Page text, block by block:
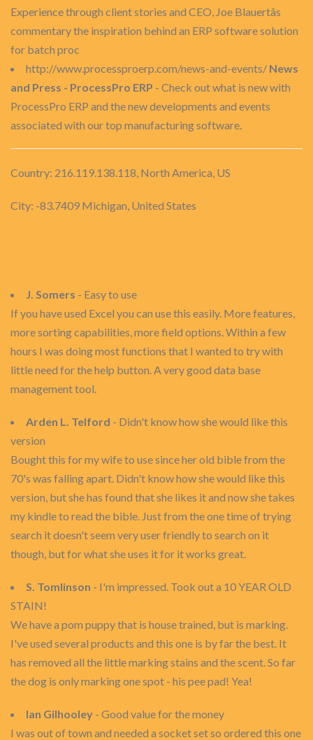
Experience through client stories and CEO, Joe Blauertâs
commentary the inspiration behind an ERP software solution
for batch proc
http://www.processproerp.com/news-and-events/ News
and Press - ProcessPro ERP - Check out what is new with
ProcessPro ERP and the new developments and events
associated with our top manufacturing software.
Country: 216.119.138.118, North America, US
City: -83.7409 Michigan, United States
J. Somers - Easy to use
If you have used Excel you can use this easily. More features,
more sorting capabilities, more field options. Within a few
hours I was doing most functions that I wanted to try with
little need for the help button. A very good data base
management tool.
Arden L. Telford - Didn't know how she would like this
version
Bought this for my wife to use since her old bible from the
70's was falling apart. Didn't know how she would like this
version, but she has found that she likes it and now she takes
my kindle to read the bible. Just from the one time of trying
search it doesn't seem very user friendly to search on it
though, but for what she uses it for it works great.
S. Tomlinson - I'm impressed. Took out a 10 YEAR OLD
STAIN!
We have a pom puppy that is house trained, but is marking.
I've used several products and this one is by far the best. It
has removed all the little marking stains and the scent. So far
the dog is only marking one spot - his pee pad! Yea!
Ian Gilhooley - Good value for the money
I was out of town and needed a socket set so ordered this one